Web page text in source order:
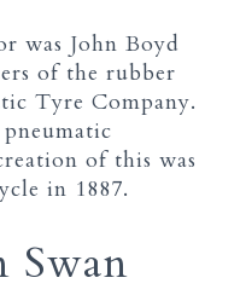
was John Boyd
of the rubber
Tyre Company.
of this was
in 1887.
Swan